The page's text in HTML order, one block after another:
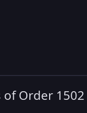
Order 1502